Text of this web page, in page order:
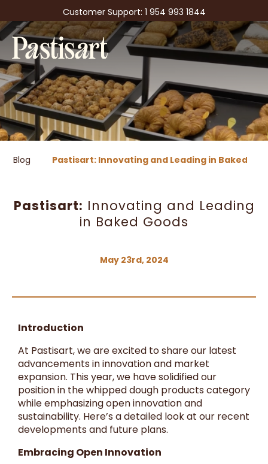
Customer Support: 1 954 993 1844
Blog Pastisart: Innovating and Leading in Baked
Pastisart: Innovating and Leading
in Baked Goods
May 23rd, 2024
Introduction
At Pastisart, we are excited to share our latest
advancements in innovation and market
expansion. This year, we have solidified our
position in the whipped dough products category
while emphasizing open innovation and
sustainability. Here’s a detailed look at our recent
developments and future plans.
Embracing Open Innovation